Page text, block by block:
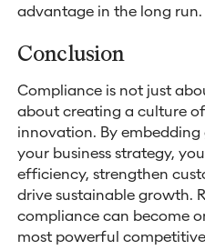
advantage in the long run.
Conclusion
Compliance is not just
about creating a culture
innovation. By
your business strategy,
efficiency, strengthen
drive sustainable growth.
compliance can become
most powerful